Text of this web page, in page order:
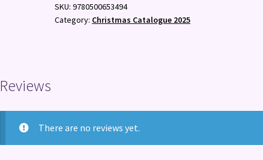
Red
Door
SKU:9780500653494
Category: Christmas Catalogue 2025
Reviews
There are no reviews yet.